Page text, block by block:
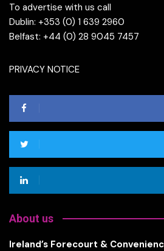
To advertise with us call
Dublin: +353 (0) 1 639 2960
Belfast: +44 (0) 28 9045 7457
PRIVACY NOTICE
About us
Ireland’s Forecourt &